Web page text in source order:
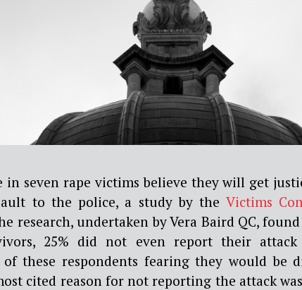
in seven rape victims believe they will get
to the police, a study by the Victims
research, undertaken by Vera Baird QC,
25% did not even report their
these respondents fearing they would be
cited reason for not reporting the attack